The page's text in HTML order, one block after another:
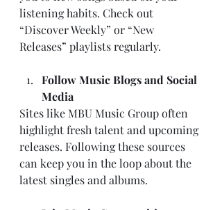
listening habits. Check out
“Discover Weekly” or “New
Releases” playlists regularly.
Follow Music Blogs and Social
Media
Sites like MBU Music Group often
highlight fresh talent and upcoming
releases. Following these sources
can keep you in the loop about the
latest singles and albums.